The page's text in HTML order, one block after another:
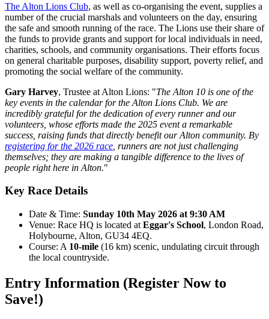
The Alton Lions Club, as well as co-organising the event, supplies a
number of the crucial marshals and volunteers on the day, ensuring
the safe and smooth running of the race. The Lions use their share of
the funds to provide grants and support for local individuals in need,
charities, schools, and community organisations. Their efforts focus
on general charitable purposes, disability support, poverty relief, and
promoting the social welfare of the community.
Gary Harvey, Trustee at Alton Lions: "The Alton 10 is one of the
key events in the calendar for the Alton Lions Club. We are
incredibly grateful for the dedication of every runner and our
volunteers, whose efforts made the 2025 event a remarkable
success, raising funds that directly benefit our Alton community. By
registering for the 2026 race , runners are not just challenging
themselves; they are making a tangible difference to the lives of
people right here in Alton."
Key Race Details
Date & Time: Sunday 10th May 2026 at 9:30 AM
Venue: Race HQ is located at Eggar's School, London Road,
Holybourne, Alton, GU34 4EQ.
Course: A 10-mile (16 km) scenic, undulating circuit through
the local countryside.
Entry Information (Register Now to
Save!)